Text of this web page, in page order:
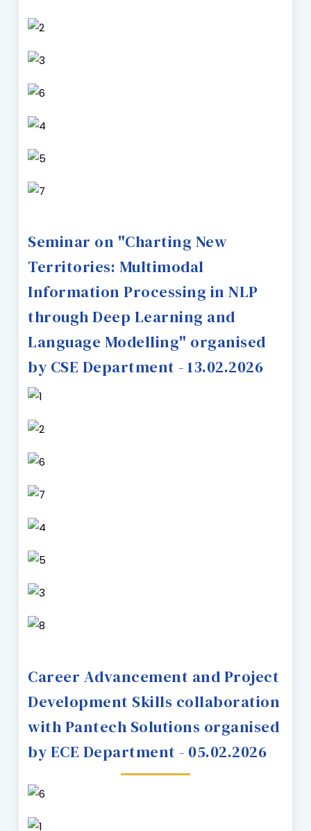
Seminar on "Charting New
Territories: Multimodal
Information Processing in NLP
through Deep Learning and
Language Modelling" organised
by CSE Department - 13.02.2026
Career Advancement and Project
Development Skills collaboration
with Pantech Solutions organised
by ECE Department - 05.02.2026